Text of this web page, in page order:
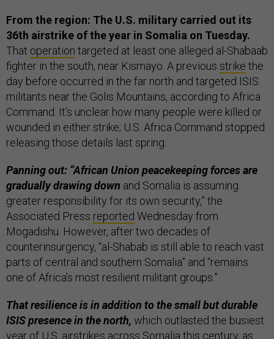
From the region: The U.S. military carried out its
36th airstrike of the year in Somalia on Tuesday.
That operation targeted at least one alleged al-Shabaab
fighter in the south, near Kismayo. A previous strike the
day before occurred in the far north and targeted ISIS
militants near the Golis Mountains, according to Africa
Command. It’s unclear how many people were killed or
wounded in either strike; U.S. Africa Command stopped
releasing those details last spring.
Panning out: “African Union peacekeeping forces are
gradually drawing down and Somalia is assuming
greater responsibility for its own security,” the
Associated Press reported Wednesday from
Mogadishu. However, after two decades of
counterinsurgency, “al-Shabab is still able to reach vast
parts of central and southern Somalia” and “remains
one of Africa’s most resilient militant groups.”
That resilience is in addition to the small but durable
ISIS presence in the north, which outlasted the busiest
year of U.S. airstrikes across Somalia this century, as